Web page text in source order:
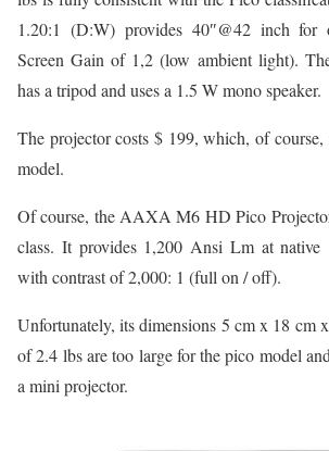
1.20:1 (D:W) provides 40″@42 inch
Screen Gain of 1,2 (low ambient light).
has a tripod and uses a 1.5 W mono speaker.
The projector costs $ 199, which, of
model.
Of course, the AAXA M6 HD Pico
class. It provides 1,200 Ansi Lm at native
with contrast of 2,000: 1 (full on / off).
Unfortunately, its dimensions 5 cm x 18 cm
of 2.4 lbs are too large for the pico model
a mini projector.